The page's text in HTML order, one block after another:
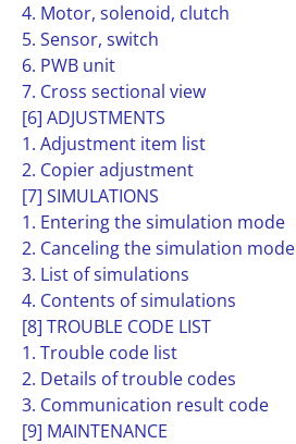
4. Motor, solenoid, clutch
5. Sensor, switch
6. PWB unit
7. Cross sectional view
[6] ADJUSTMENTS
1. Adjustment item list
2. Copier adjustment
[7] SIMULATIONS
1. Entering the simulation mode
2. Canceling the simulation mode
3. List of simulations
4. Contents of simulations
[8] TROUBLE CODE LIST
1. Trouble code list
2. Details of trouble codes
3. Communication result code
[9] MAINTENANCE